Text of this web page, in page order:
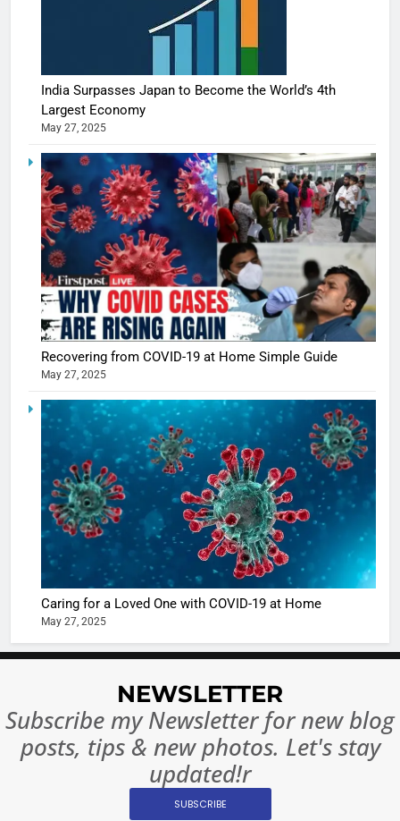
India Surpasses Japan to Become the World’s 4th
Largest Economy
May 27, 2025
Recovering from COVID-19 at Home Simple Guide
May 27, 2025
Caring for a Loved One with COVID-19 at Home
May 27, 2025
NEWSLETTER
Subscribe my Newsletter for new blog
posts, tips & new photos. Let's stay
updated!r
SUBSCRIBE
5
Shivani
Sharma
casts a
in
Ankhein
When
turns
The
of Sports
Betting
or
7
10 Times
Changed